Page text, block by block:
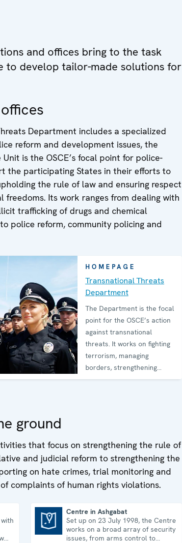
and offices bring to the task
to develop tailor-made solutions for
Department includes a specialized
reform and development issues, the
is the OSCE’s focal point for police-
the participating States in their efforts to
the rule of law and ensuring respect
Its work ranges from dealing with
trafficking of drugs and chemical
police reform, community policing and
HOMEPAGE
Transnational Threats
Department
The Department is the focal
point for the OSCE’s action
against transnational
threats. It works on fighting
terrorism, managing
borders, strengthening
cyber
ground
that focus on strengthening the rule of
and judicial reform to strengthening the
on hate crimes, trial monitoring and
complaints of human rights violations.
Centre in Ashgabat
Set up on 23 July 1998, the Centre
works on a broad array of security
issues, from arms control to